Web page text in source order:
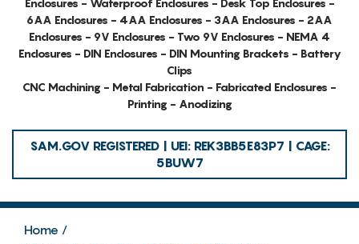
6AA Enclosures - 4AA Enclosures - 3AA Enclosures - 2AA
Enclosures - 9V Enclosures - Two 9V Enclosures - NEMA 4
Enclosures - DIN Enclosures - DIN Mounting Brackets - Battery
Clips
CNC Machining - Metal Fabrication - Fabricated Enclosures -
Printing - Anodizing
SAM.GOV REGISTERED | UEI: REK3BB5E83P7 | CAGE:
5BUW7
Home